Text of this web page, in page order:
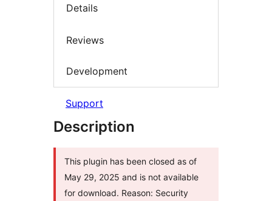
Details
Reviews
Development
Support
Description
This plugin has been closed as of
May 29, 2025 and is not available
for download. Reason: Security